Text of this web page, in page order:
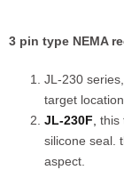
3 pin type NEMA
JL-230
target
JL-230F, this
silicone seal.
aspect.